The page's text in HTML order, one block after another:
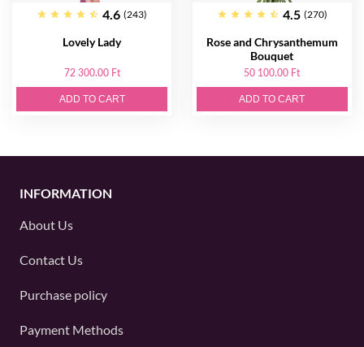
4.6 (243)
Lovely Lady
72 300.00 Ft
ADD TO CART
4.5 (270)
Rose and Chrysanthemum
Bouquet
50 100.00 Ft
ADD TO CART
INFORMATION
About Us
Contact Us
Purchase policy
Payment Methods